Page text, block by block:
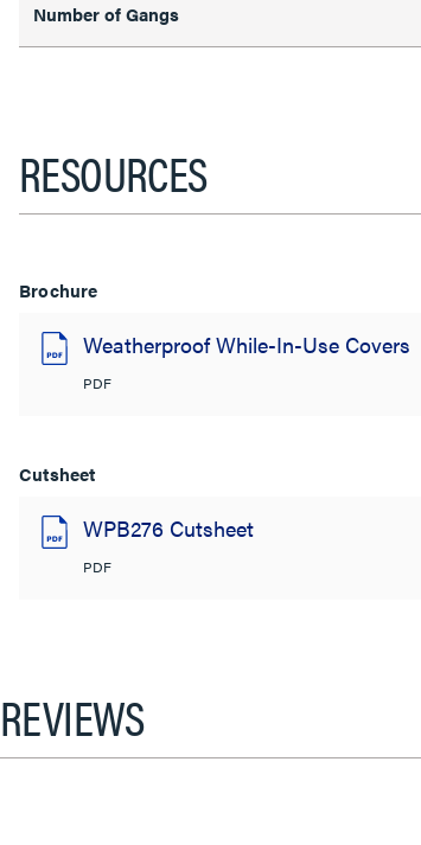
Number of Gangs
RESOURCES
Brochure
Weatherproof While-In-Use Covers
PDF
Cutsheet
WPB276 Cutsheet
PDF
REVIEWS